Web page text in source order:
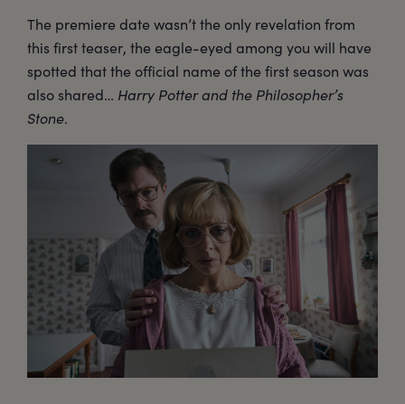
The premiere date wasn’t the only revelation from
this first teaser, the eagle-eyed among you will have
spotted that the official name of the first season was
also shared… Harry Potter and the Philosopher’s
Stone.